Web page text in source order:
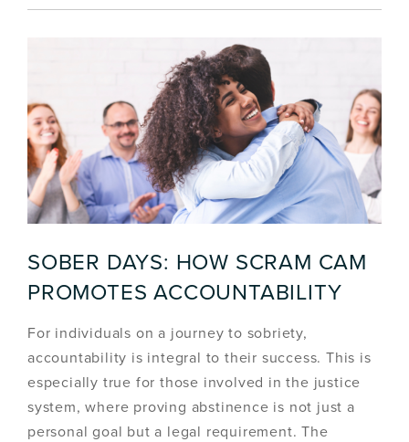
SOBER DAYS: HOW SCRAM CAM
PROMOTES ACCOUNTABILITY
For individuals on a journey to sobriety,
accountability is integral to their success. This is
especially true for those involved in the justice
system, where proving abstinence is not just a
personal goal but a legal requirement. The